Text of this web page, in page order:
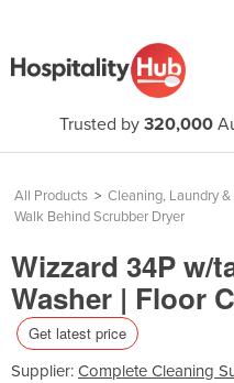
Trusted by 320,000
All Products > Cleaning, Laundry
Walk Behind Scrubber Dryer
Wizzard 34P w/
Washer | Floor
Get latest price
Supplier: Complete Cleaning